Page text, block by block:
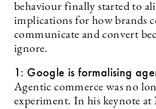
behaviour finally started to
implications for how brands
communicate and convert
ignore.
1: Google is formalising
Agentic commerce was no
experiment. In his keynote at